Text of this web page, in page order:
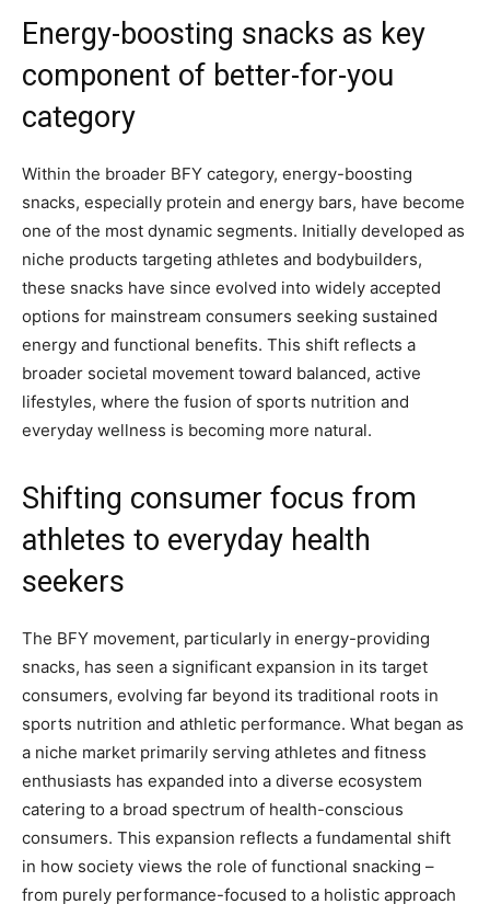
Energy-boosting snacks as key
component of better-for-you
category
Within the broader BFY category, energy-boosting
snacks, especially protein and energy bars, have become
one of the most dynamic segments. Initially developed as
niche products targeting athletes and bodybuilders,
these snacks have since evolved into widely accepted
options for mainstream consumers seeking sustained
energy and functional benefits. This shift reflects a
broader societal movement toward balanced, active
lifestyles, where the fusion of sports nutrition and
everyday wellness is becoming more natural.
Shifting consumer focus from
athletes to everyday health
seekers
The BFY movement, particularly in energy-providing
snacks, has seen a significant expansion in its target
consumers, evolving far beyond its traditional roots in
sports nutrition and athletic performance. What began as
a niche market primarily serving athletes and fitness
enthusiasts has expanded into a diverse ecosystem
catering to a broad spectrum of health-conscious
consumers. This expansion reflects a fundamental shift
in how society views the role of functional snacking –
from purely performance-focused to a holistic approach